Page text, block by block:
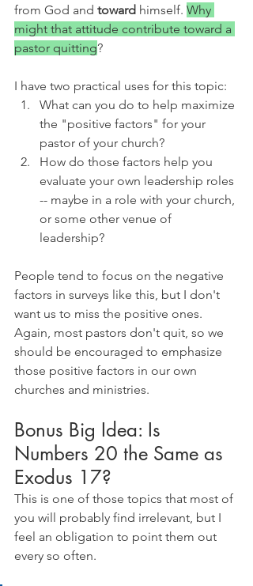
from God and toward himself. Why
might that attitude contribute toward a
pastor quitting?
I have two practical uses for this topic:
What can you do to help maximize
the "positive factors" for your
pastor of your church?
How do those factors help you
evaluate your own leadership roles
-- maybe in a role with your church,
or some other venue of
leadership?
People tend to focus on the negative
factors in surveys like this, but I don't
want us to miss the positive ones.
Again, most pastors don't quit, so we
should be encouraged to emphasize
those positive factors in our own
churches and ministries.
Bonus Big Idea: Is
Numbers 20 the Same as
Exodus 17?
This is one of those topics that most of
you will probably find irrelevant, but I
feel an obligation to point them out
every so often.